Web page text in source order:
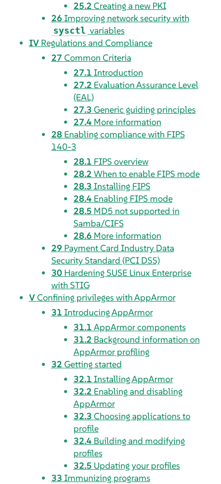
25.2 Creating a new PKI
26 Improving network security with
sysctl variables
IV Regulations and Compliance
27 Common Criteria
27.1 Introduction
27.2 Evaluation Assurance Level
(EAL)
27.3 Generic guiding principles
27.4 More information
28 Enabling compliance with FIPS
140-3
28.1 FIPS overview
28.2 When to enable FIPS mode
28.3 Installing FIPS
28.4 Enabling FIPS mode
28.5 MD5 not supported in
Samba/CIFS
28.6 More information
29 Payment Card Industry Data
Security Standard (PCI DSS)
30 Hardening SUSE Linux Enterprise
with STIG
VConfining privileges withAppArmor
31 IntroducingAppArmor
31.1 AppArmorcomponents
31.2 Background information on
AppArmorprofiling
32 Getting started
32.1 InstallingAppArmor
32.2 Enabling and disabling
AppArmor
32.3 Choosing applications to
profile
32.4 Building and modifying
profiles
32.5 Updating your profiles
33 Immunizing programs